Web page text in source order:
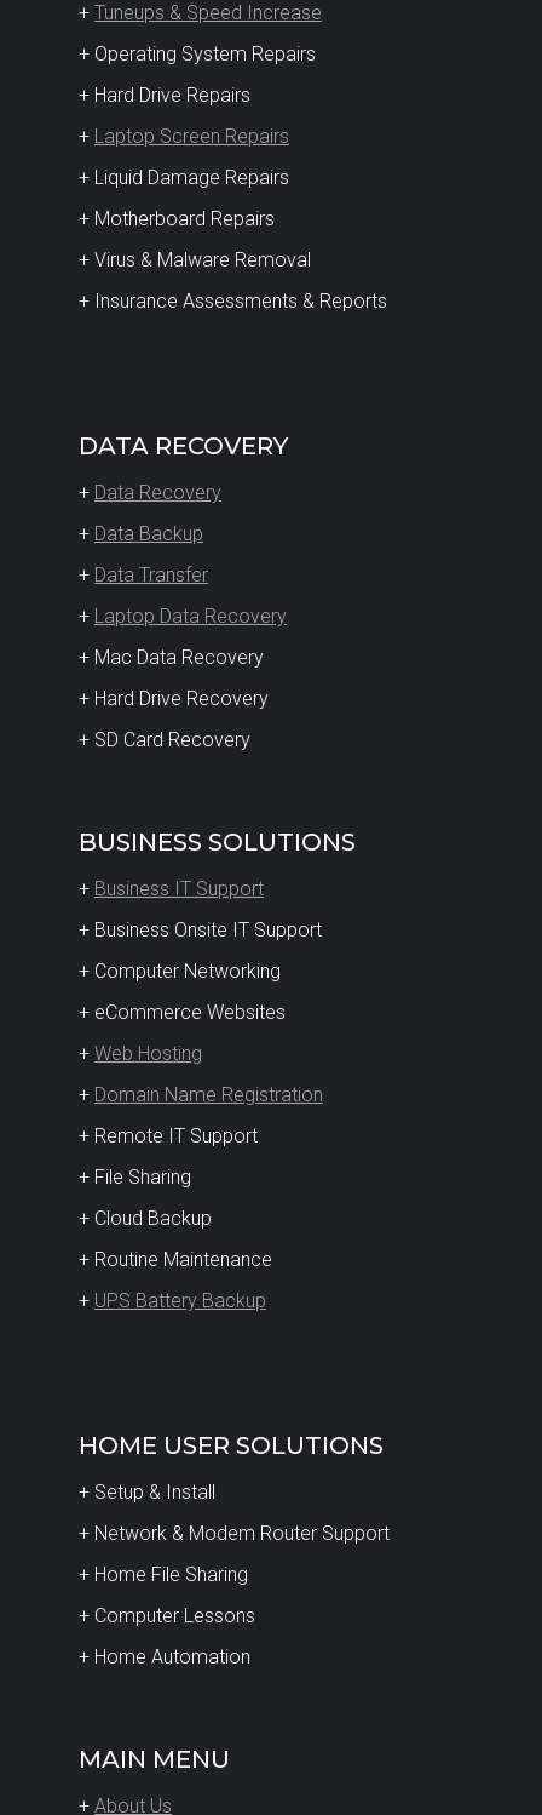
+ Tuneups & Speed Increase
+ Operating System Repairs
+ Hard Drive Repairs
+ Laptop Screen Repairs
+ Liquid Damage Repairs
+ Motherboard Repairs
+ Virus & Malware Removal
+ Insurance Assessments & Reports
DATA RECOVERY
+ Data Recovery
+ Data Backup
+ Data Transfer
+ Laptop Data Recovery
+ Mac Data Recovery
+ Hard Drive Recovery
+ SD Card Recovery
BUSINESS SOLUTIONS
+ Business IT Support
+ Business Onsite IT Support
+ Computer Networking
+ eCommerce Websites
+ Web Hosting
+ Domain Name Registration
+ Remote IT Support
+ File Sharing
+ Cloud Backup
+ Routine Maintenance
+ UPS Battery Backup
HOME USER SOLUTIONS
+ Setup & Install
+ Network & Modem Router Support
+ Home File Sharing
+ Computer Lessons
+ Home Automation
MAIN MENU
+ About Us